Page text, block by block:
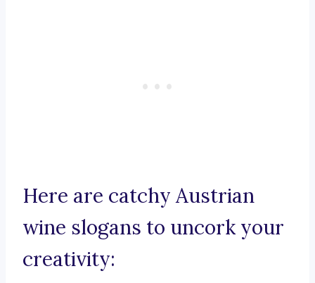
Here are catchy Austrian
wine slogans to uncork your
creativity: